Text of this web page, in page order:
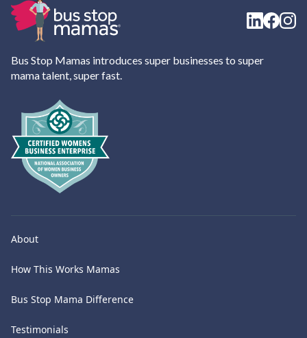
Bus Stop Mamas introduces super businesses to super
mama talent, super fast.
About
How This Works Mamas
Bus Stop Mama Difference
Testimonials